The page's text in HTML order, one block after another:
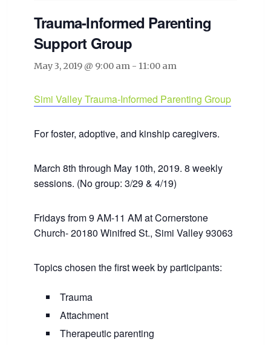
Trauma-Informed Parenting
Support Group
May 3, 2019 @ 9:00 am - 11:00 am
Simi Valley Trauma-Informed Parenting Group
For foster, adoptive, and kinship caregivers.
March 8th through May 10th, 2019. 8 weekly
sessions. (No group: 3/29 & 4/19)
Fridays from 9 AM-11 AM at Cornerstone
Church- 20180 Winifred St., Simi Valley 93063
Topics chosen the first week by participants:
Trauma
Attachment
Therapeutic parenting